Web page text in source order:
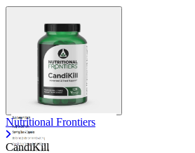
Nutritional Frontiers
CandiKill